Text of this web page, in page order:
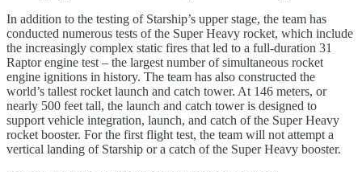
In addition to the testing of Starship’s upper stage, the team has
conducted numerous tests of the Super Heavy rocket, which include
the increasingly complex static fires that led to a full-duration 31
Raptor engine test – the largest number of simultaneous rocket
engine ignitions in history. The team has also constructed the
world’s tallest rocket launch and catch tower. At 146 meters, or
nearly 500 feet tall, the launch and catch tower is designed to
support vehicle integration, launch, and catch of the Super Heavy
rocket booster. For the first flight test, the team will not attempt a
vertical landing of Starship or a catch of the Super Heavy booster.